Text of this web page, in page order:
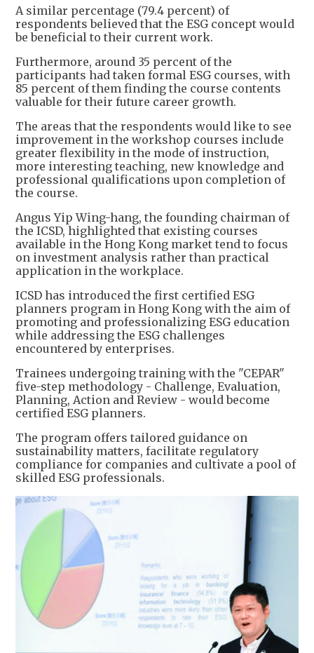
A similar percentage (79.4 percent) of
respondents believed that the ESG concept would
be beneficial to their current work.
Furthermore, around 35 percent of the
participants had taken formal ESG courses, with
85 percent of them finding the course contents
valuable for their future career growth.
The areas that the respondents would like to see
improvement in the workshop courses include
greater flexibility in the mode of instruction,
more interesting teaching, new knowledge and
professional qualifications upon completion of
the course.
Angus Yip Wing-hang, the founding chairman of
the ICSD, highlighted that existing courses
available in the Hong Kong market tend to focus
on investment analysis rather than practical
application in the workplace.
ICSD has introduced the first certified ESG
planners program in Hong Kong with the aim of
promoting and professionalizing ESG education
while addressing the ESG challenges
encountered by enterprises.
Trainees undergoing training with the "CEPAR"
five-step methodology - Challenge, Evaluation,
Planning, Action and Review - would become
certified ESG planners.
The program offers tailored guidance on
sustainability matters, facilitate regulatory
compliance for companies and cultivate a pool of
skilled ESG professionals.